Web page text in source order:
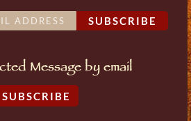
SUBSCRIBE
Message by email
SUBSCRIBE